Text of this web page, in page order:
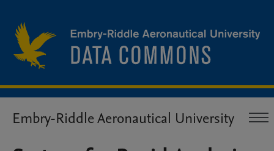
Embry-Riddle Aeronautical University